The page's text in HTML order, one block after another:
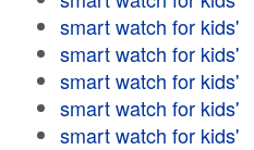
smart watch for kids'
smart watch for kids'
smart watch for kids'
smart watch for kids'
smart watch for kids'